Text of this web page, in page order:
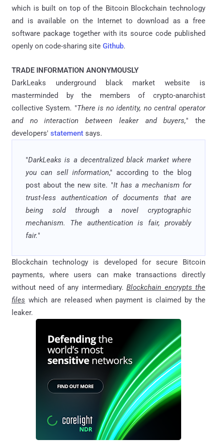
which is built on top of the Bitcoin Blockchain technology
and is available on the Internet to download as a free
software package together with its source code published
openly on code-sharing site Github.
TRADE INFORMATION ANONYMOUSLY
DarkLeaks underground black market website is
masterminded by the members of crypto-anarchist
collective System. "There is no identity, no central operator
and no interaction between leaker and buyers," the
developers' statement says.
"DarkLeaks is a decentralized black market where
you can sell information," according to the blog
post about the new site. "It has a mechanism for
trust-less authentication of documents that are
being sold through a novel cryptographic
mechanism. The authentication is fair, provably
fair."
Blockchain technology is developed for secure Bitcoin
payments, where users can make transactions directly
without need of any intermediary.Blockchain encrypts the
files which are released when payment is claimed by the
leaker.